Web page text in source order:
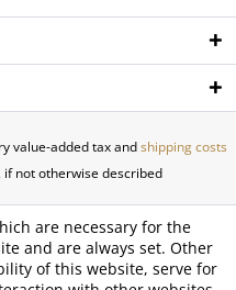
value-added tax andshipping costs
not otherwise described
are necessary for the
and are always set. Other
of this website, serve for